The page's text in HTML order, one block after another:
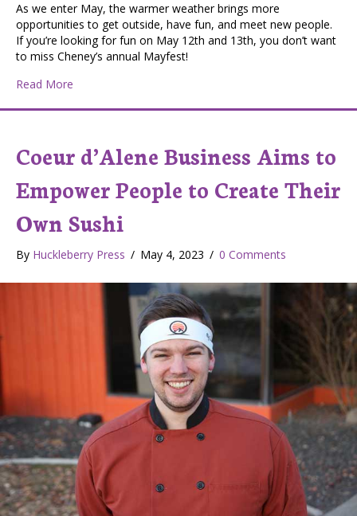
As we enter May, the warmer weather brings more
opportunities to get outside, have fun, and meet new people.
If you’re looking for fun on May 12th and 13th, you don’t want
to miss Cheney’s annual Mayfest!
Read More
Coeur d’Alene Business Aims to
Empower People to Create Their
Own Sushi
By Huckleberry Press / May 4, 2023 / 0 Comments